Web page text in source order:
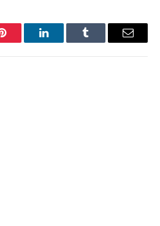
Pinterest LinkedInTumblr Email